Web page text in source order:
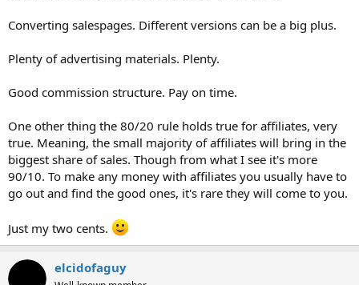
Converting salespages. Different versions can be a big plus.
Plenty of advertising materials. Plenty.
Good commission structure. Pay on time.
One other thing the 80/20 rule holds true for affiliates, very
true. Meaning, the small majority of affiliates will bring in the
biggest share of sales. Though from what I see it's more
90/10. To make any money with affiliates you usually have to
go out and find the good ones, it's rare they will come to you.
Just my two cents.
elcidofaguy